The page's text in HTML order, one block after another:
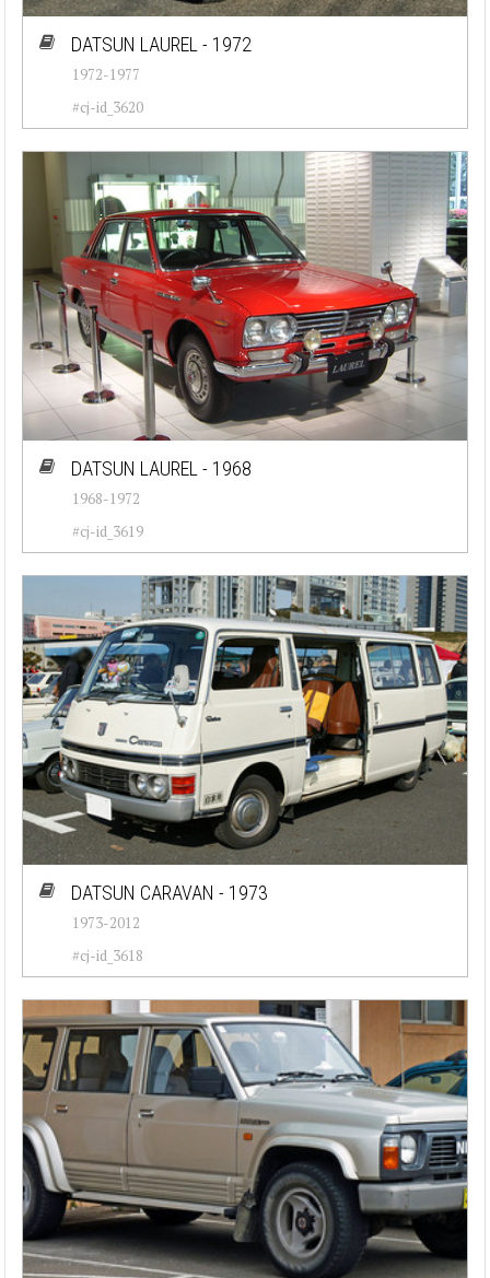
DATSUN LAUREL - 1972
1972-1977
#cj-id_3620
DATSUN LAUREL - 1968
1968-1972
#cj-id_3619
DATSUN CARAVAN - 1973
1973-2012
#cj-id_3618